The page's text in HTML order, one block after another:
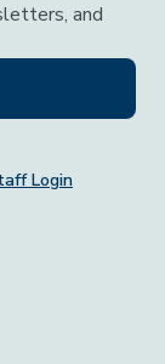
and
Login